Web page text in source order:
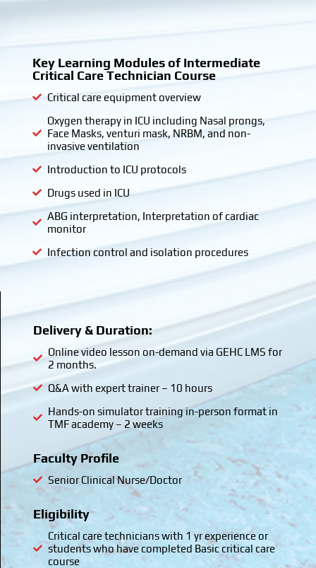
Key Learning Modules of Intermediate
Critical Care Technician Course
Critical care equipment overview
Oxygen therapy in ICU including Nasal prongs,
Face Masks, venturi mask, NRBM, and non-
invasive ventilation
Introduction to ICU protocols
Drugs used in ICU
ABG interpretation, Interpretation of cardiac
monitor
Infection control and isolation procedures
Delivery & Duration:
Online video lesson on-demand via GEHC LMS for
2 months.
Q&A with expert trainer – 10 hours
Hands-on simulator training in-person format in
TMF academy – 2 weeks
Faculty Profile
Senior Clinical Nurse/Doctor
Eligibility
Critical care technicians with 1 yr experience or
students who have completed Basic critical care
course